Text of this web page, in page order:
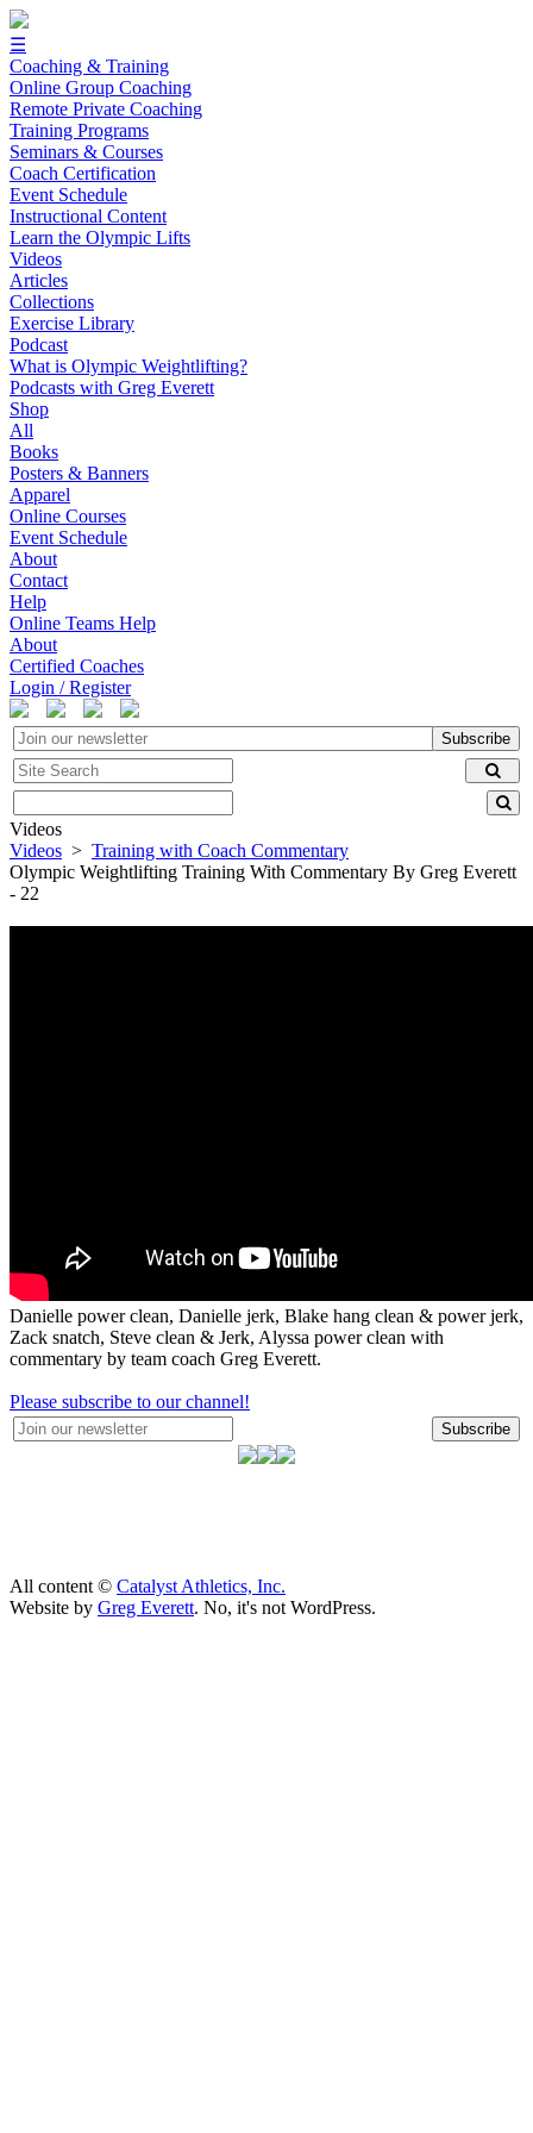
☰
Coaching & Training
Online Group Coaching
Remote Private Coaching
Training Programs
Seminars & Courses
Coach Certification
Event Schedule
Instructional Content
Learn the Olympic Lifts
Videos
Articles
Collections
Exercise Library
Podcast
What is Olympic Weightlifting?
Podcasts with Greg Everett
Shop
All
Books
Posters & Banners
Apparel
Online Courses
Event Schedule
About
Contact
Help
Online Teams Help
About
Certified Coaches
Login / Register
Subscribe
Videos
Videos > Training with Coach Commentary
Olympic Weightlifting Training With Commentary By Greg Everett
- 22
Danielle power clean, Danielle jerk, Blake hang clean & power jerk,
Zack snatch, Steve clean & Jerk, Alyssa power clean with
commentary by team coach Greg Everett.
Please subscribe to our channel!
Subscribe
All content © Catalyst Athletics, Inc.
Website by Greg Everett. No, it's not WordPress.